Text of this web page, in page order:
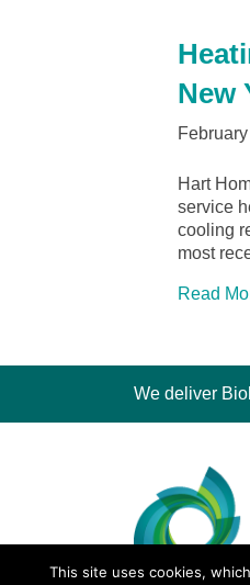
New
Hart
service
cooling
most
Read
We deliver
This site uses cookies,